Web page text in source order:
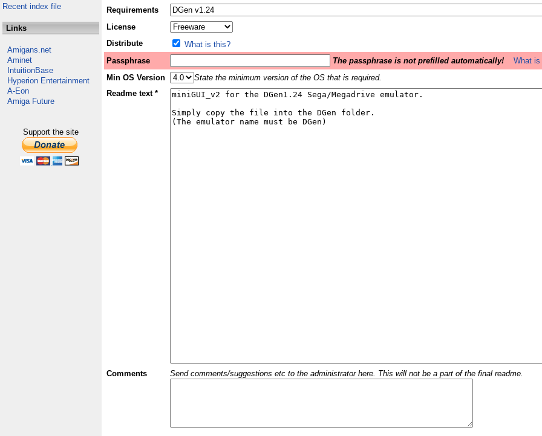
Recent index file
Links
Amigans.net
Aminet
IntuitionBase
Hyperion Entertainment
A-Eon
Amiga Future
Support the site
Requirements
License
Distribute
What is this?
Passphrase
The passphrase is not prefilled automatically!
What
Min OS Version
State the minimum version of the OS that is required.
Readme text *
Comments Send comments/suggestions etc to the administrator here. This will not be a part of the final readme.